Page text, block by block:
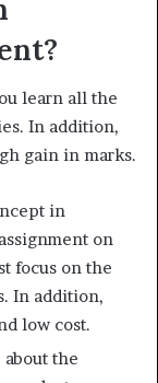
learn all the
In addition,
gain in marks.
in
on
focus on the
In addition,
low cost.
the